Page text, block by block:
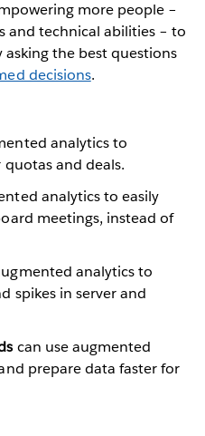
more people –
and technical abilities – to
the best questions
decisions.
analytics to
and deals.
analytics to easily
meetings, instead of
analytics to
spikes in server and
can use augmented
prepare data faster for